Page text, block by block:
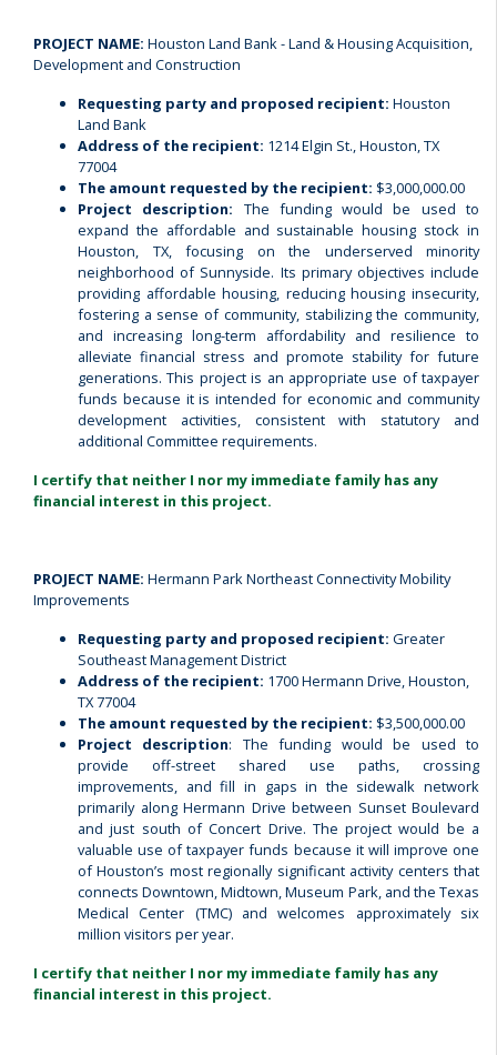
PROJECT NAME: Houston Land Bank - Land & Housing Acquisition,
Development and Construction
Requesting party and proposed recipient: Houston
Land Bank
Address of the recipient: 1214 Elgin St., Houston, TX
77004
The amount requested by the recipient: $3,000,000.00
Project description: The funding would be used to
expand the affordable and sustainable housing stock in
Houston, TX, focusing on the underserved minority
neighborhood of Sunnyside. Its primary objectives include
providing affordable housing, reducing housing insecurity,
fostering a sense of community, stabilizing the community,
and increasing long-term affordability and resilience to
alleviate financial stress and promote stability for future
generations. This project is an appropriate use of taxpayer
funds because it is intended for economic and community
development activities, consistent with statutory and
additional Committee requirements.
I certify that neither I nor my immediate family has any
financial interest in this project.
PROJECT NAME: Hermann Park Northeast Connectivity Mobility
Improvements
Requesting party and proposed recipient: Greater
Southeast Management District
Address of the recipient: 1700 Hermann Drive, Houston,
TX 77004
The amount requested by the recipient: $3,500,000.00
Project description: The funding would be used to
provide off-street shared use paths, crossing
improvements, and fill in gaps in the sidewalk network
primarily along Hermann Drive between Sunset Boulevard
and just south of Concert Drive. The project would be a
valuable use of taxpayer funds because it will improve one
of Houston’s most regionally significant activity centers that
connects Downtown, Midtown, Museum Park, and the Texas
Medical Center (TMC) and welcomes approximately six
million visitors per year.
I certify that neither I nor my immediate family has any
financial interest in this project.